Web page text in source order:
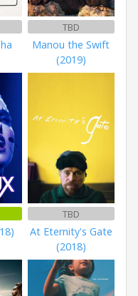
TBD
Manou the Swift
(2019)
TBD
At Eternity's Gate
(2018)